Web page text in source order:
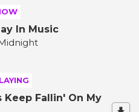
In Music
Keep Fallin' On My